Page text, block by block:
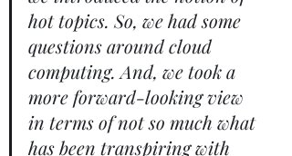
hot topics. So, we had some
questions around cloud
computing. And, we took a
more forward-looking view
in terms of not so much what
has been transpiring with